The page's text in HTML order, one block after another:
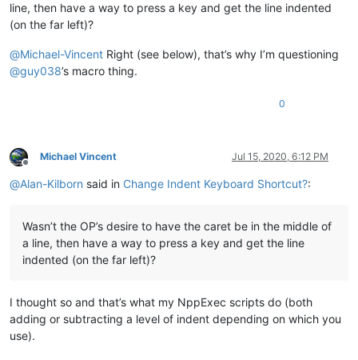
line, then have a way to press a key and get the line indented
(on the far left)?
@Michael-Vincent Right (see below), that’s why I’m questioning
@guy038’s macro thing.
0
Offline
Michael Vincent Jul 15, 2020, 6:12 PM
@Alan-Kilborn said in Change Indent Keyboard Shortcut?:
Wasn’t the OP’s desire to have the caret be in the middle of
a line, then have a way to press a key and get the line
indented (on the far left)?
I thought so and that’s what my NppExec scripts do (both
adding or subtracting a level of indent depending on which you
use).